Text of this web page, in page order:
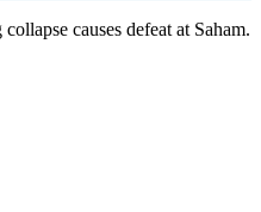
causes defeat at Saham.